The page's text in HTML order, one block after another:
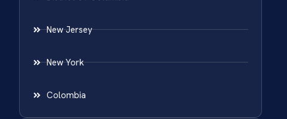
New Jersey
New York
Colombia